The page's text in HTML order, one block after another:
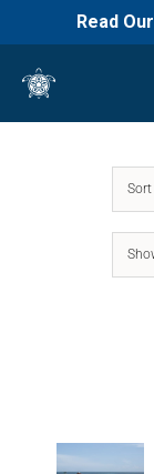
Read
content